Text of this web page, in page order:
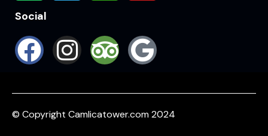
Social
© Copyright Camlicatower.com 2024